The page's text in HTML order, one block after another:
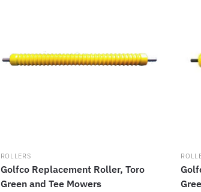
ROLLERS
Golfco Replacement Roller, Toro
Green and Tee Mowers